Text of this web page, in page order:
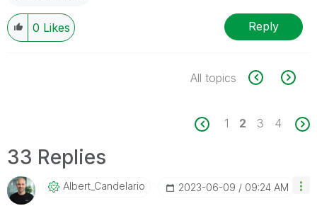
0 Likes Reply
All topics
1 2 3 4
33 Replies
Albert_CandelarIo ‎2023-06-09 09:24 AM